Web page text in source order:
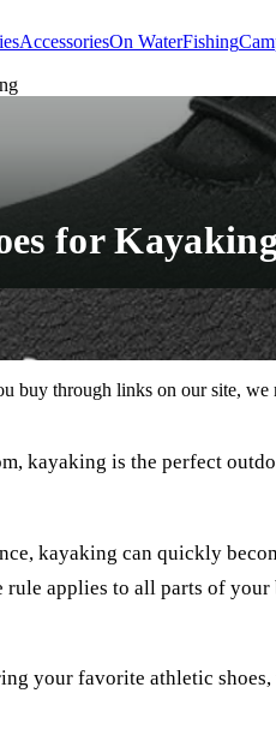
AccessoriesOn WaterFishing
for Kayaking
buy through links on our site, we
kayaking is the perfect
kayaking can quickly
rule applies to all parts of
your favorite athletic